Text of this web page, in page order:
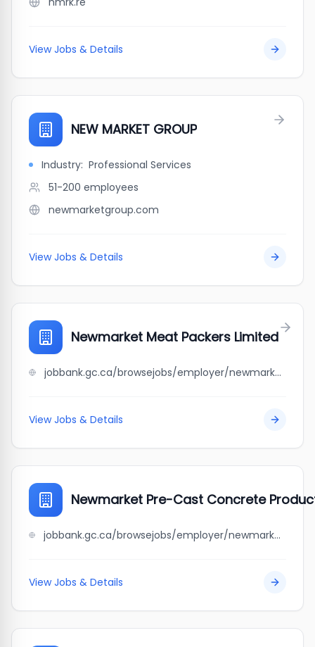
View Jobs & Details
NEW MARKET GROUP
Industry: Professional Services
51-200 employees
newmarketgroup.com
View Jobs & Details
Newmarket Meat Packers Limited
jobbank.gc.ca/browsejobs/employer/newmarket+meat+packers+limited/ca
View Jobs & Details
Newmarket Pre-Cast Concrete
jobbank.gc.ca/browsejobs/employer/newmarket+pre-cast+concrete+products+ltd./ca
View Jobs & Details